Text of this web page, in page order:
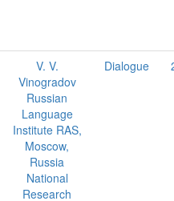
V. V.
Vinogradov
Russian
Language
Institute RAS,
Moscow,
Russia
National
Research
Dialogue